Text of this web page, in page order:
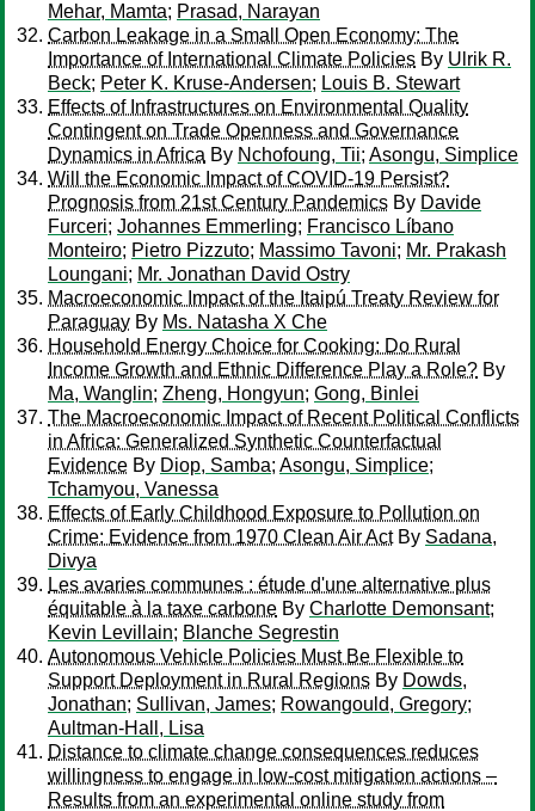
Mehar, Mamta; Prasad, Narayan
Carbon Leakage in a Small Open Economy: The
Importance of International Climate Policies By Ulrik R.
Beck; Peter K. Kruse-Andersen; Louis B. Stewart
Effects of Infrastructures on Environmental Quality
Contingent on Trade Openness and Governance
Dynamics in Africa By Nchofoung, Tii; Asongu, Simplice
Will the Economic Impact of COVID-19 Persist?
Prognosis from 21st Century Pandemics By Davide
Furceri; Johannes Emmerling; Francisco Líbano
Monteiro; Pietro Pizzuto; Massimo Tavoni; Mr. Prakash
Loungani; Mr. Jonathan David Ostry
Macroeconomic Impact of the Itaipú Treaty Review for
Paraguay By Ms. Natasha X Che
Household Energy Choice for Cooking: Do Rural
Income Growth and Ethnic Difference Play a Role? By
Ma, Wanglin; Zheng, Hongyun; Gong, Binlei
The Macroeconomic Impact of Recent Political Conflicts
in Africa: Generalized Synthetic Counterfactual
Evidence By Diop, Samba; Asongu, Simplice;
Tchamyou, Vanessa
Effects of Early Childhood Exposure to Pollution on
Crime: Evidence from 1970 Clean Air ActBy Sadana,
Divya
Les avaries communes : étude d'une alternative plus
équitable à la taxe carbone By Charlotte Demonsant;
Kevin Levillain; Blanche Segrestin
Autonomous Vehicle Policies Must Be Flexible to
Support Deployment in Rural Regions By Dowds,
Jonathan; Sullivan, James; Rowangould, Gregory;
Aultman-Hall, Lisa
Distance to climate change consequences reduces
willingness to engage in low-cost mitigation actions –
Results from an experimental online study from